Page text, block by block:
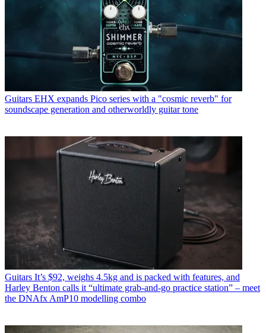
Guitars EHX expands Pico series with a "cosmic reverb" for
soundscape generation and otherworldly guitar tone
Guitars It’s $92, weighs 4.5kg and is packed with features, and
Harley Benton calls it “ultimate grab-and-go practice station” – meet
the DNAfx AmP10 modelling combo